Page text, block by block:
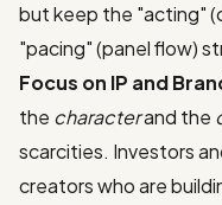
but keep the "acting"
"pacing" (panel flow)
Focus on IP and
the characterand the
scarcities. Investors
creators who are